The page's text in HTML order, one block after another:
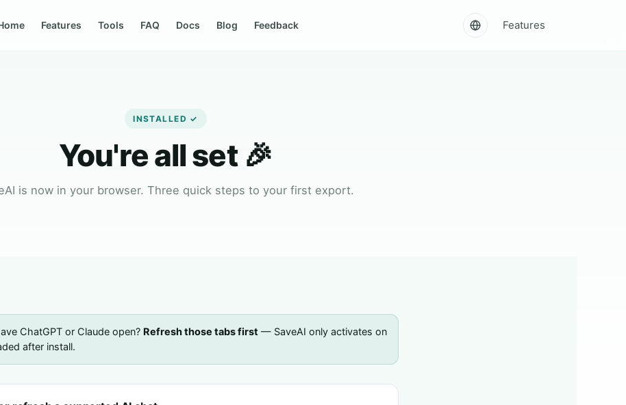
Features Tools FAQ Docs Blog Feedback Features
INSTALLED ✓
You're all set 🎉
is now in your browser. Three quick steps to your first export.
ChatGPT or Claude open? Refresh those tabs first — SaveAI only activates on
after install.